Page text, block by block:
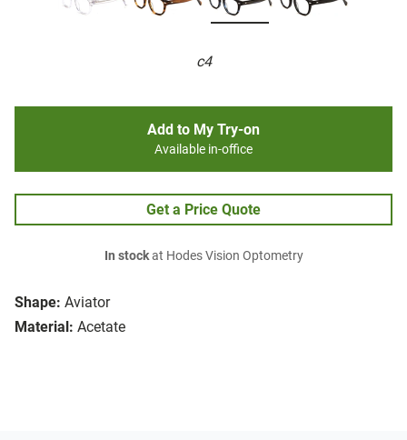
c4
Shape: Aviator
Material: Acetate
Add to My Try-on
Available in-office
Get a Price Quote
In stockat Hodes Vision Optometry